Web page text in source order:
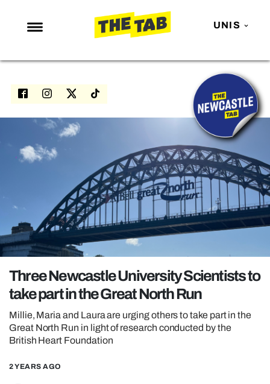
UNIS
NEWS
ENTERTAINMENT
LOVE ISLAND
NETFLIX
GAMING
POLITICS
OPINION
REALITY SHRINE
FILM SHRINE
UNIVERSITIES
Three Newcastle University Scientists to
take part in the Great North Run
Millie, Maria and Laura are urging others to take part in the
Great North Run in light of research conducted by the
British Heart Foundation
2 YEARS AGO